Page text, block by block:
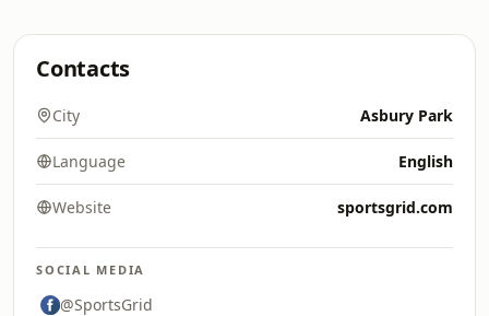
Contacts
City Asbury Park
Language English
Website sportsgrid.com
SOCIAL MEDIA
@SportsGrid